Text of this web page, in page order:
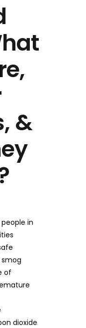
&
in
of
dioxide